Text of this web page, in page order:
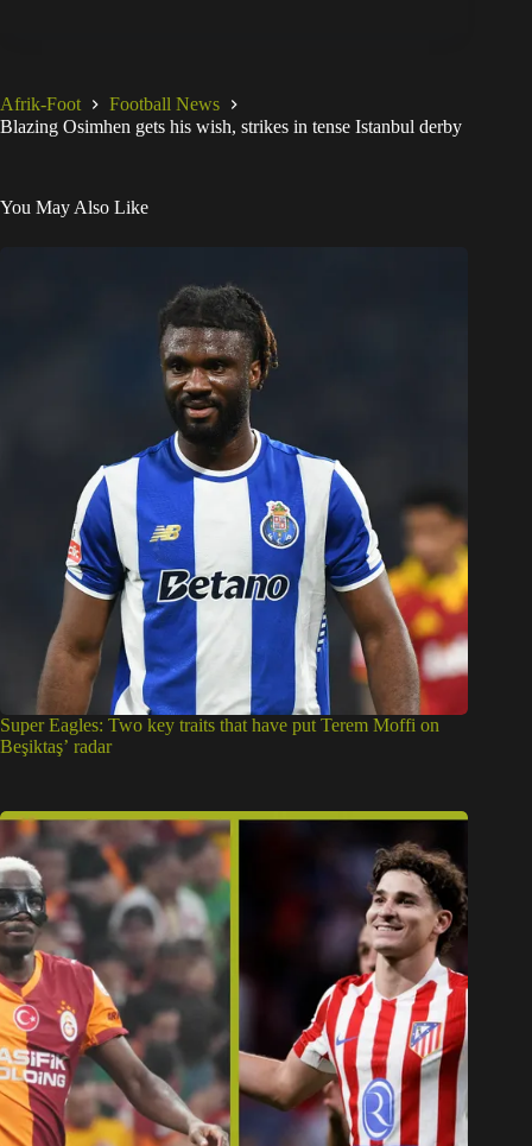
Afrik-Foot
Football News
Blazing Osimhen gets his wish, strikes in tense Istanbul derby
You May Also Like
Super Eagles: Two key traits that have put Terem Moffi on
Beşiktaş’ radar